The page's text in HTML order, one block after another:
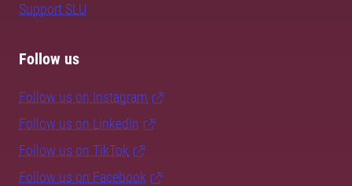
Support SLU
Follow us
Follow us on Instagram
Follow us on LinkedIn
Follow us on TikTok
Follow us on Facebook